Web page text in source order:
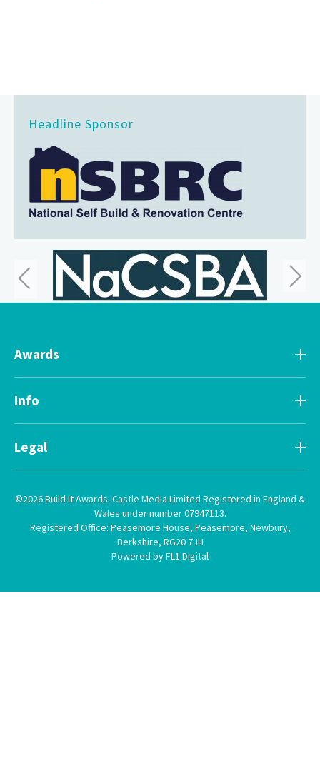
Headline Sponsor
Awards
Info
Legal
©2026 Build It Awards. Castle Media Limited Registered in England &
Wales under number 07947113.
Registered Office: Peasemore House, Peasemore, Newbury,
Berkshire, RG20 7JH
Powered by FL1 Digital